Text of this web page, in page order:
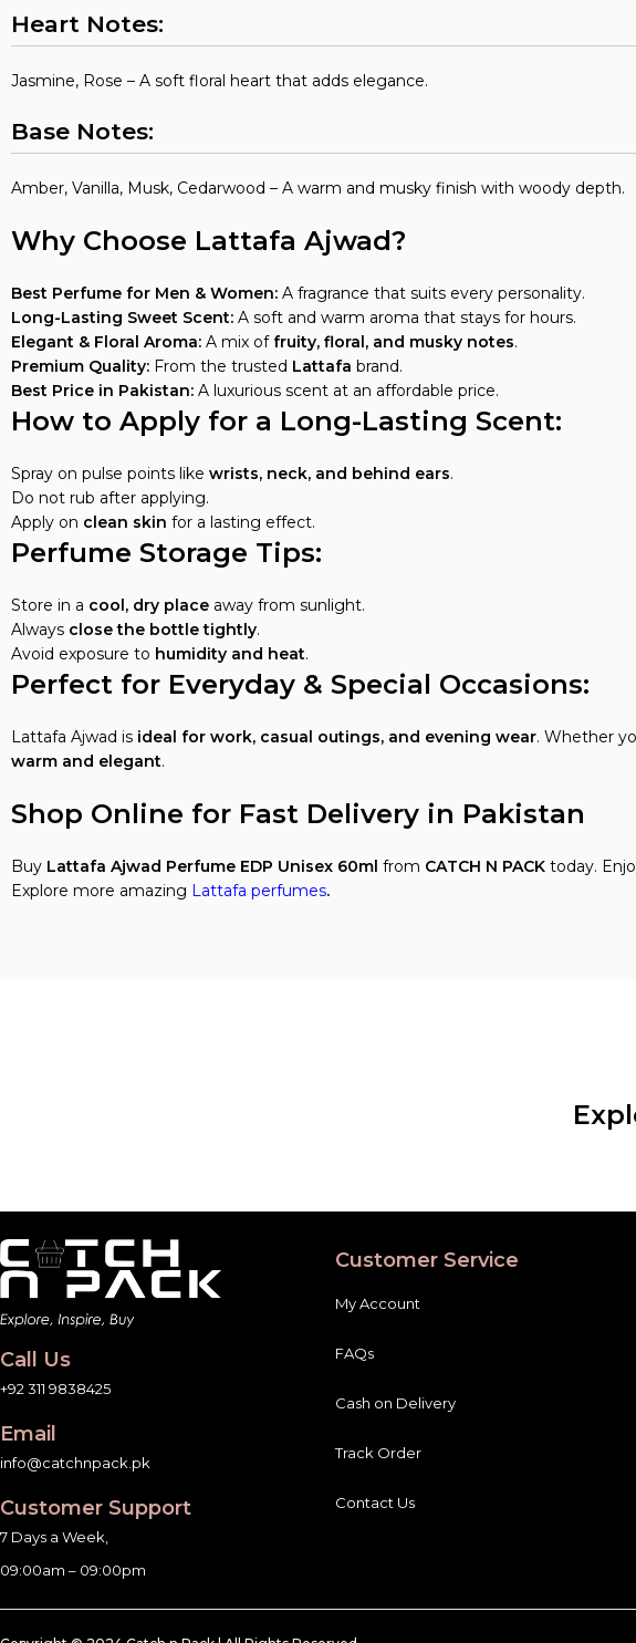
Heart Notes:
Jasmine, Rose – A soft floral heart that adds elegance.
Base Notes:
Amber, Vanilla, Musk, Cedarwood – A warm and musky finish with woody depth.
Why Choose Lattafa Ajwad?
Best Perfume for Men & Women: A fragrance that suits every personality.
Long-Lasting Sweet Scent: A soft and warm aroma that stays for hours.
Elegant & Floral Aroma: A mix of fruity, floral, and musky notes.
Premium Quality: From the trusted Lattafa brand.
Best Price in Pakistan: A luxurious scent at an affordable price.
How to Apply for a Long-Lasting Scent:
Spray on pulse points like wrists, neck, and behind ears.
Do not rub after applying.
Apply on clean skin for a lasting effect.
Perfume Storage Tips:
Store in a cool, dry place away from sunlight.
Always close the bottle tightly.
Avoid exposure to humidity and heat.
Perfect for Everyday & Special Occasions:
Lattafa Ajwad is ideal for work, casual outings, and evening wear. Whether
warm and elegant.
Shop Online for Fast Delivery in Pakistan
Buy Lattafa Ajwad Perfume EDP Unisex 60ml from CATCH N PACK today.
Explore more amazing Lattafa perfumes.
Call Us
+92 311 9838425
Email
info@catchnpack.pk
Customer Support
7 Days a Week,
09:00am – 09:00pm
Customer Service
My Account
FAQs
Cash on Delivery
Track Order
Contact Us